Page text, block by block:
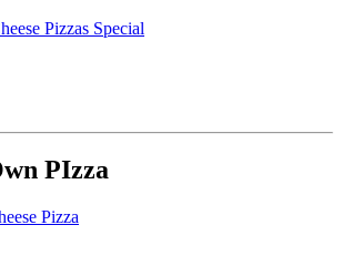
Pizzas Special
PIzza
Pizza